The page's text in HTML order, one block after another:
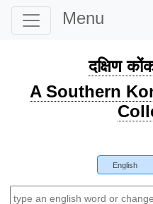
Menu
दक्षिण
A Southern
English